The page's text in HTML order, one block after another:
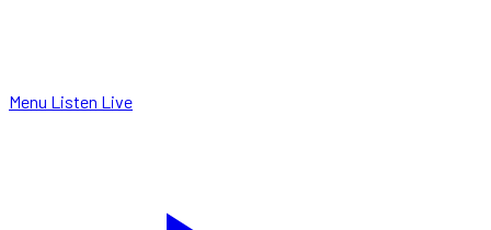
Menu Listen Live